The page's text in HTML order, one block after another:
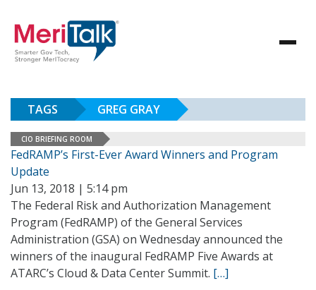
TAGS GREG GRAY
CIO BRIEFING ROOM
FedRAMP’s First-Ever Award Winners and Program
Update
Jun 13, 2018 | 5:14 pm
The Federal Risk and Authorization Management
Program (FedRAMP) of the General Services
Administration (GSA) on Wednesday announced the
winners of the inaugural FedRAMP Five Awards at
ATARC’s Cloud & Data Center Summit. […]